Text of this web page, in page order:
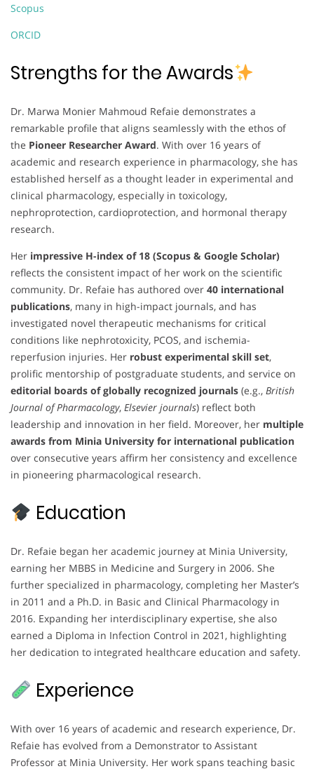
Scopus
ORCID
Strengths for the Awards
Dr. Marwa Monier Mahmoud Refaie demonstrates a
remarkable profile that aligns seamlessly with the ethos of
the Pioneer Researcher Award. With over 16 years of
academic and research experience in pharmacology, she has
established herself as a thought leader in experimental and
clinical pharmacology, especially in toxicology,
nephroprotection, cardioprotection, and hormonal therapy
research.
Her impressive H-index of 18 (Scopus & Google Scholar)
reflects the consistent impact of her work on the scientific
community. Dr. Refaie has authored over 40 international
publications, many in high-impact journals, and has
investigated novel therapeutic mechanisms for critical
conditions like nephrotoxicity, PCOS, and ischemia-
reperfusion injuries. Her robust experimental skill set,
prolific mentorship of postgraduate students, and service on
editorial boards of globally recognized journals (e.g., British
Journal of Pharmacology, Elsevier journals) reflect both
leadership and innovation in her field. Moreover, her multiple
awards from Minia University for international publication
over consecutive years affirm her consistency and excellence
in pioneering pharmacological research.
Education
Dr. Refaie began her academic journey at Minia University,
earning her MBBS in Medicine and Surgery in 2006. She
further specialized in pharmacology, completing her Master’s
in 2011 and a Ph.D. in Basic and Clinical Pharmacology in
2016. Expanding her interdisciplinary expertise, she also
earned a Diploma in Infection Control in 2021, highlighting
her dedication to integrated healthcare education and safety.
Experience
With over 16 years of academic and research experience, Dr.
Refaie has evolved from a Demonstrator to Assistant
Professor at Minia University. Her work spans teaching basic